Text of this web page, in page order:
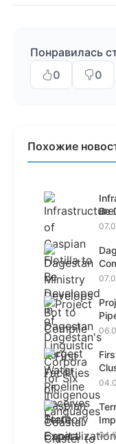
Понравилась
0
0
Похожие
Be